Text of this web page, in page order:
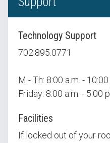
Technology Support
702.895.0771
M - Th: 8:00 a.m. - 10:00
Friday: 8:00 a.m. - 5:00
Facilities
If locked out of your